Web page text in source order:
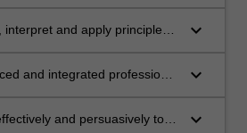
and apply principles
legal issues.
keyboard_arrow_down
and integrated professional
and
keyboard_arrow_down
and persuasively to
keyboard_arrow_down